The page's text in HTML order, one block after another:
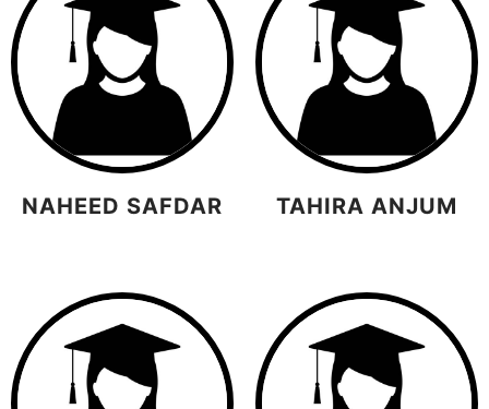
NAHEED SAFDAR TAHIRA ANJUM